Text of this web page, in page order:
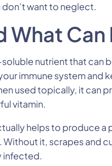
want to neglect.
What Can
nutrient that can
immune system and
used topically, it can
vitamin.
helps to produce
it, scrapes and
infected.